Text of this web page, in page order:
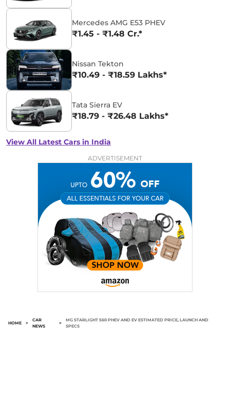
Mercedes AMG E53 PHEV
₹1.45 - ₹1.48 Cr.*
Nissan Tekton
₹10.49 - ₹18.59 Lakhs*
Tata Sierra EV
₹18.79 - ₹26.48 Lakhs*
View All Latest Cars in India
ADVERTISEMENT
HOME >
CAR
NEWS
>
MG STARLIGHT 560 PHEV AND EV ESTIMATED PRICE, LAUNCH AND
SPECS